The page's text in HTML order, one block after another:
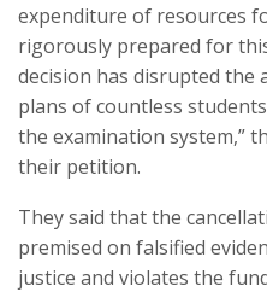
expenditure of resources
rigorously prepared for
decision has disrupted the
plans of countless
the examination system,”
their petition.
They said that the
premised on falsified
justice and violates the